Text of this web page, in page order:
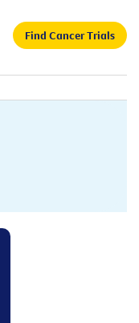
Find Cancer Trials